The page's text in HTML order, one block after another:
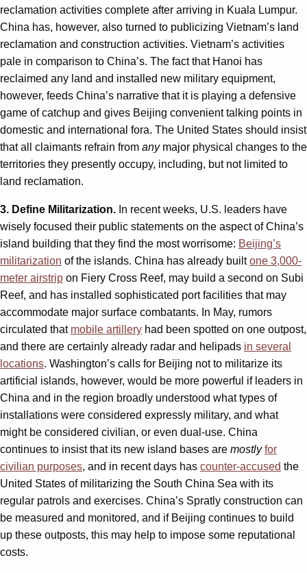
reclamation activities complete after arriving in Kuala Lumpur.
China has, however, also turned to publicizing Vietnam’s land
reclamation and construction activities. Vietnam’s activities
pale in comparison to China’s. The fact that Hanoi has
reclaimed any land and installed new military equipment,
however, feeds China’s narrative that it is playing a defensive
game of catchup and gives Beijing convenient talking points in
domestic and international fora. The United States should insist
that all claimants refrain from anymajor physical changes to the
territories they presently occupy, including, but not limited to
land reclamation.
3. Define Militarization. In recent weeks, U.S. leaders have
wisely focused their public statements on the aspect of China’s
island building that they find the most worrisome: Beijing’s
militarization of the islands. China has already builtone 3,000-
meter airstrip on Fiery Cross Reef, may build a second on Subi
Reef, and has installed sophisticated port facilities that may
accommodate major surface combatants. In May, rumors
circulated that mobile artillery had been spotted on one outpost,
and there are certainly already radar and helipads in several
locations. Washington’s calls for Beijing not to militarize its
artificial islands, however, would be more powerful if leaders in
China and in the region broadly understood what types of
installations were considered expressly military, and what
might be considered civilian, or even dual-use. China
continues to insist that its new island bases are mostly for
civilian purposes, and in recent days has counter-accused the
United States of militarizing the South China Sea with its
regular patrols and exercises. China’s Spratly construction can
be measured and monitored, and if Beijing continues to build
up these outposts, this may help to impose some reputational
costs.